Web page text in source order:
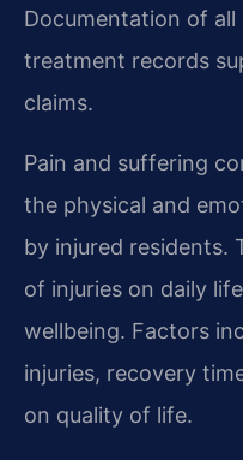
Documentation of all
treatment records
claims.
Pain and suffering
the physical and
by injured residents.
of injuries on daily
wellbeing. Factors
injuries, recovery
on quality of life.